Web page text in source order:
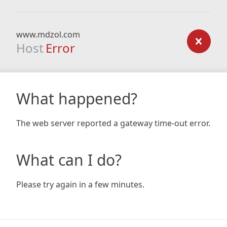
www.mdzol.com
Host Error
What happened?
The web server reported a gateway time-out error.
What can I do?
Please try again in a few minutes.